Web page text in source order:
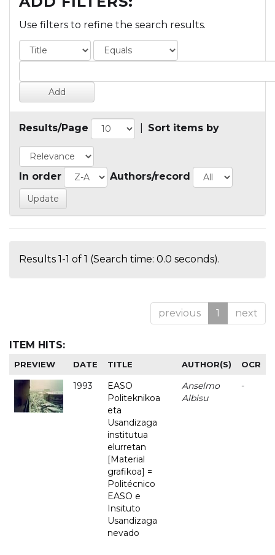
Use filters to refine the search results.
Results/Page Sort items by
In order Authors/record
Results 1-1 of 1 (Search time: 0.0 seconds).
previous 1 next
ITEM HITS:
PREVIEW DATE TITLE AUTHOR(S) OCR
1993
EASO
Politeknikoa
eta
Usandizaga
institutua
elurretan
[Material
grafikoa] =
Politécnico
EASO e
Insituto
Usandizaga
nevado
Anselmo
Albisu
-